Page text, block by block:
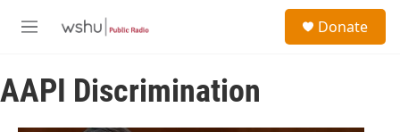
M
u
Donate
AAPI Discrimination